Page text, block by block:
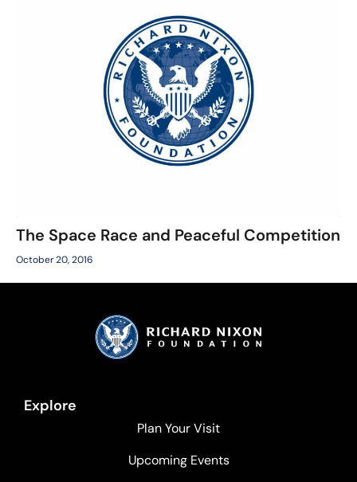
The Space Race and Peaceful Competition
October 20, 2016
Explore
Plan Your Visit
Upcoming Events